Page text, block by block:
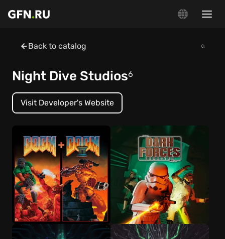
Back to catalog
Night Dive Studios6
Visit Developer's Website